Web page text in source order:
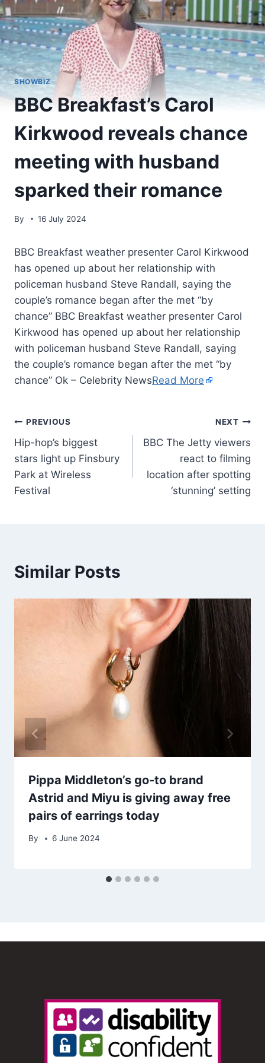
SHOWBIZ
BBC Breakfast’s Carol
Kirkwood reveals chance
meeting with husband
sparked their romance
By 16 July 2024
BBC Breakfast weather presenter Carol Kirkwood
has opened up about her relationship with
policeman husband Steve Randall, saying the
couple’s romance began after the met “by
chance” BBC Breakfast weather presenter Carol
Kirkwood has opened up about her relationship
with policeman husband Steve Randall, saying
the couple’s romance began after the met “by
chance” Ok – Celebrity NewsRead More
PREVIOUS
Hip-hop’s biggest
stars light up Finsbury
Park at Wireless
Festival
NEXT
BBC The Jetty viewers
react to filming
location after spotting
‘stunning’ setting
Similar Posts
Pippa Middleton’s go-to brand
Astrid and Miyu is giving away free
pairs of earrings today
By 6 June 2024